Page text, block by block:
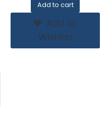
Add to cart
Add to
Wishlist